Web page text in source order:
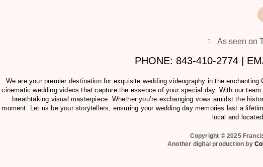
As seen on
PHONE: 843-410-2774 |
We are your premier destination for exquisite wedding videography in the
cinematic wedding videos that capture the essence of your special day. With our
breathtaking visual masterpiece. Whether you’re exchanging vows amidst the
moment. Let us be your storytellers, ensuring your wedding day memories last a
local and
Copyright © 2025
Another digital production by